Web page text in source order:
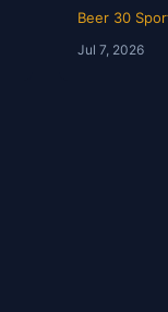
Beer 30
Jul 7, 2026